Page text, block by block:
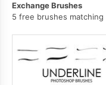
Exchange Brushes
5 free brushes matching